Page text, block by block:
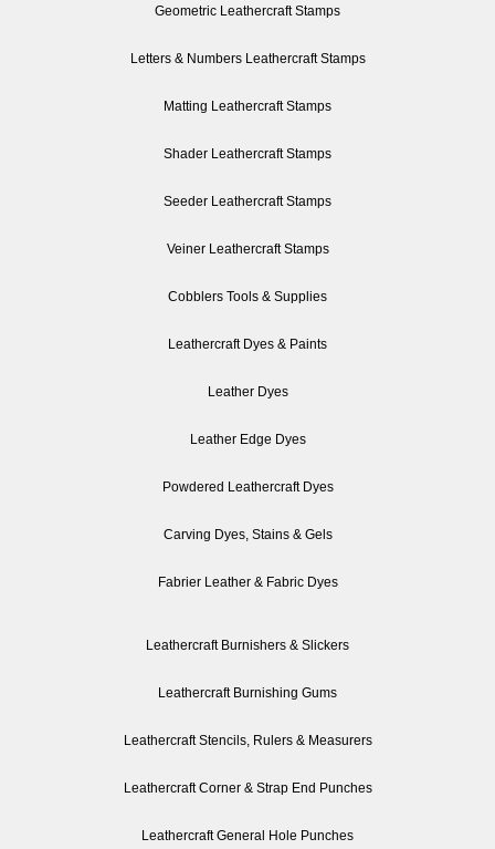
Geometric Leathercraft Stamps
Letters & Numbers Leathercraft Stamps
Matting Leathercraft Stamps
Shader Leathercraft Stamps
Seeder Leathercraft Stamps
Veiner Leathercraft Stamps
Cobblers Tools & Supplies
Leathercraft Dyes & Paints
Leather Dyes
Leather Edge Dyes
Powdered Leathercraft Dyes
Carving Dyes, Stains & Gels
Fabrier Leather & Fabric Dyes
Leathercraft Burnishers & Slickers
Leathercraft Burnishing Gums
Leathercraft Stencils, Rulers & Measurers
Leathercraft Corner & Strap End Punches
Leathercraft General Hole Punches